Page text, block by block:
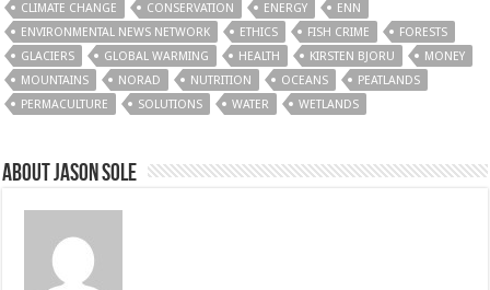
CLIMATE CHANGE
CONSERVATION ENERGY
ENN
ENVIRONMENTAL NEWS NETWORK
ETHICS FISH CRIME
FORESTS
GLACIERS
GLOBAL WARMING HEALTH KIRSTEN BJORU
MONEY
MOUNTAINS
NORAD NUTRITION OCEANS
PEATLANDS
PERMACULTURE
SOLUTIONS WATER WETLANDS
About Jason Sole